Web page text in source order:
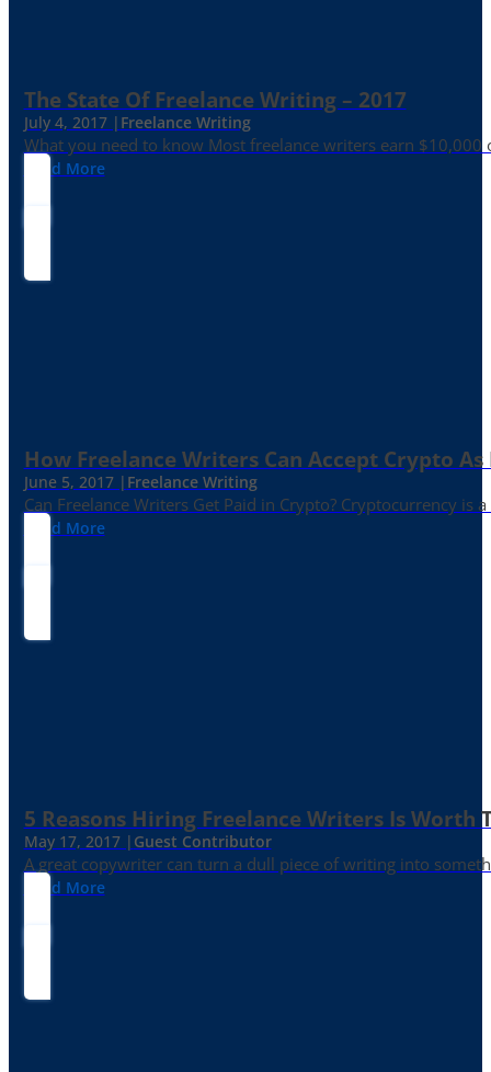
The State Of Freelance Writing – 2017
July 4, 2017 | Freelance Writing
What you need to know Most freelance writers earn
Read More
How Freelance Writers Can Accept Crypto As
June 5, 2017 | Freelance Writing
Can Freelance Writers Get Paid in Crypto? Cryptocurrency
Read More
5 Reasons Hiring Freelance Writers Is Worth
May 17, 2017 | Guest Contributor
A great copywriter can turn a dull piece of writing into
Read More